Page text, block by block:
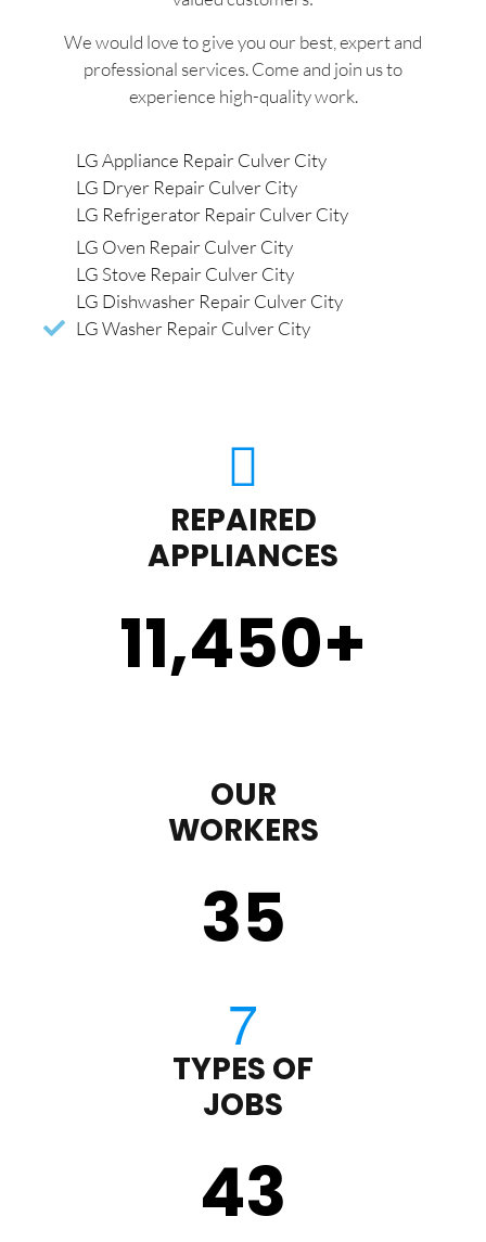
We would love to give you our best, expert and
professional services. Come and join us to
experience high-quality work.
LG Appliance Repair Culver City
LG Dryer Repair Culver City
LG Refrigerator Repair Culver City
LG Oven Repair Culver City
LG Stove Repair Culver City
LG Dishwasher Repair Culver City
LG Washer Repair Culver City
REPAIRED
APPLIANCES
11,450+
OUR
WORKERS
35
TYPES OF
JOBS
43